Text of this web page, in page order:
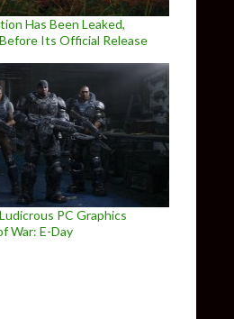
Has Been Leaked,
Its Official Release
PC Graphics
War: E-Day